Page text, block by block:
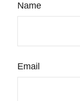
Name
Email